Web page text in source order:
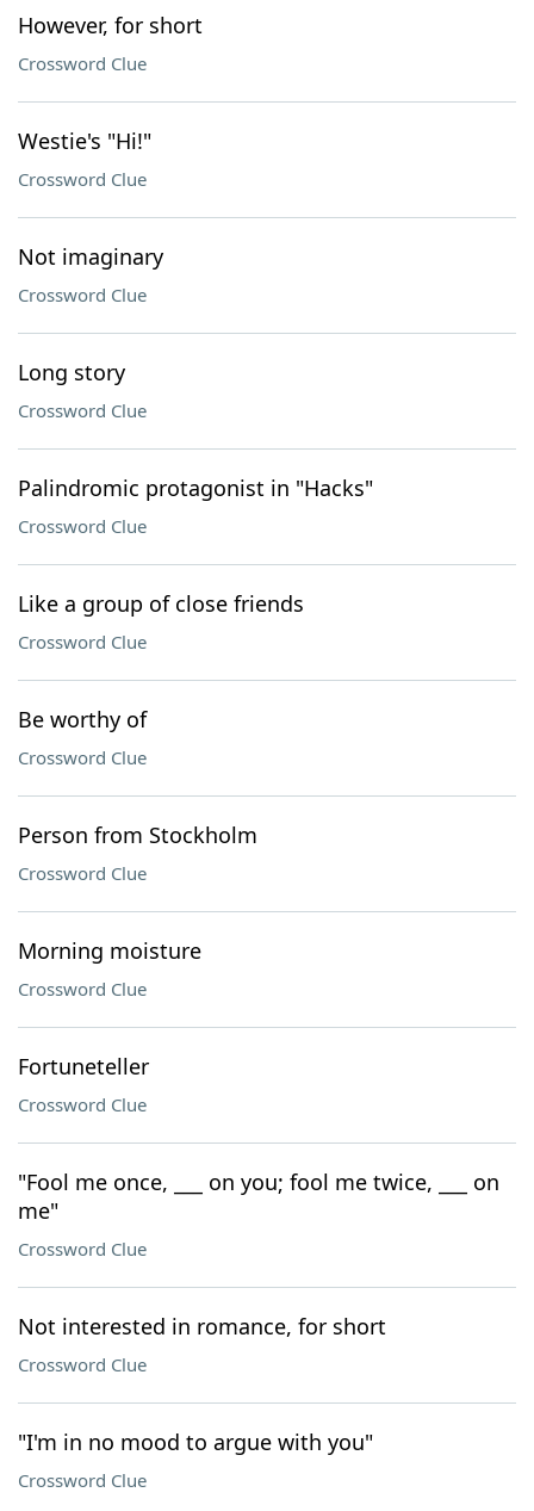
However, for short
Crossword Clue
Westie's "Hi!"
Crossword Clue
Not imaginary
Crossword Clue
Long story
Crossword Clue
Palindromic protagonist in "Hacks"
Crossword Clue
Like a group of close friends
Crossword Clue
Be worthy of
Crossword Clue
Person from Stockholm
Crossword Clue
Morning moisture
Crossword Clue
Fortuneteller
Crossword Clue
"Fool me once, ___ on you; fool me twice, ___ on
me"
Crossword Clue
Not interested in romance, for short
Crossword Clue
"I'm in no mood to argue with you"
Crossword Clue